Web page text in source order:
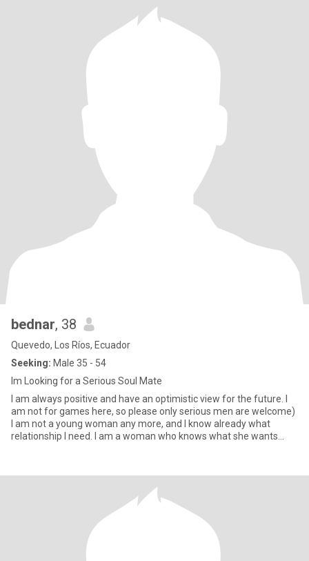
bednar, 38
Quevedo, Los Ríos, Ecuador
Seeking: Male 35 - 54
Im Looking for a Serious Soul Mate
I am always positive and have an optimistic view for the future. I
am not for games here, so please only serious men are welcome)
I am not a young woman any more, and I know already what
relationship I need. I am a woman who knows what she wants